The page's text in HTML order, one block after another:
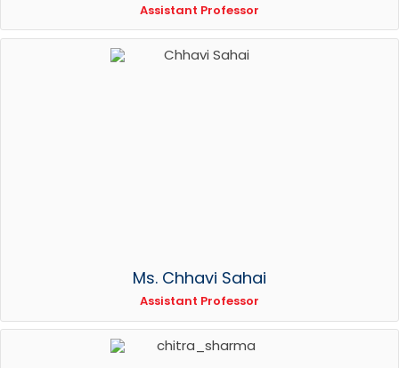
Assistant Professor
Ms. Chhavi Sahai
Assistant Professor